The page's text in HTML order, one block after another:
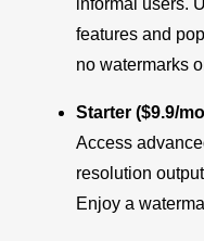
informal users.
features and
no watermarks
Starter ($9.9/
Access
resolution
Enjoy a